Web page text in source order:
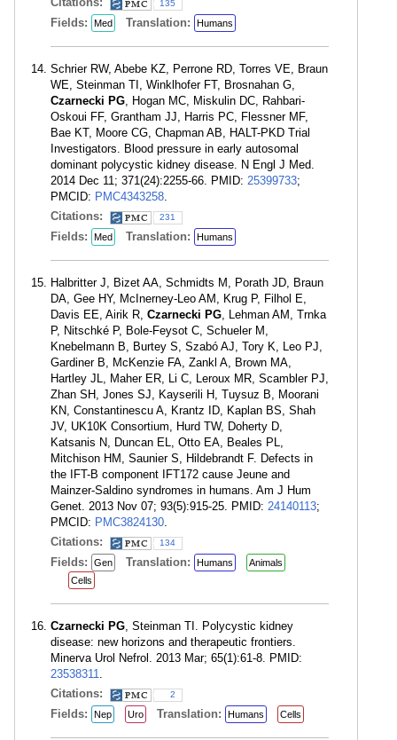
135
Fields: Med Translation: Humans
Schrier RW, Abebe KZ, Perrone RD, Torres VE, Braun
WE, Steinman TI, Winklhofer FT, Brosnahan G,
Czarnecki PG, Hogan MC, Miskulin DC, Rahbari-
Oskoui FF, Grantham JJ, Harris PC, Flessner MF,
Bae KT, Moore CG, Chapman AB, HALT-PKD Trial
Investigators. Blood pressure in early autosomal
dominant polycystic kidney disease. N Engl J Med.
2014 Dec 11; 371(24):2255-66. PMID: 25399733;
PMCID: PMC4343258.
Citations:
231
Fields: Med Translation: Humans
Halbritter J, Bizet AA, Schmidts M, Porath JD, Braun
DA, Gee HY, McInerney-Leo AM, Krug P, Filhol E,
Davis EE, Airik R, Czarnecki PG, Lehman AM, Trnka
P, Nitschké P, Bole-Feysot C, Schueler M,
Knebelmann B, Burtey S, Szabó AJ, Tory K, Leo PJ,
Gardiner B, McKenzie FA, Zankl A, Brown MA,
Hartley JL, Maher ER, Li C, Leroux MR, Scambler PJ,
Zhan SH, Jones SJ, Kayserili H, Tuysuz B, Moorani
KN, Constantinescu A, Krantz ID, Kaplan BS, Shah
JV, UK10K Consortium, Hurd TW, Doherty D,
Katsanis N, Duncan EL, Otto EA, Beales PL,
Mitchison HM, Saunier S, Hildebrandt F. Defects in
the IFT-B component IFT172 cause Jeune and
Mainzer-Saldino syndromes in humans. Am J Hum
Genet. 2013 Nov 07; 93(5):915-25. PMID: 24140113;
PMCID: PMC3824130.
Citations:
134
Fields: Gen Translation: Humans
Animals
Cells
Czarnecki PG, Steinman TI. Polycystic kidney
disease: new horizons and therapeutic frontiers.
Minerva Urol Nefrol. 2013 Mar; 65(1):61-8. PMID:
23538311.
Citations:
2
Fields: Nep Uro Translation: Humans Cells